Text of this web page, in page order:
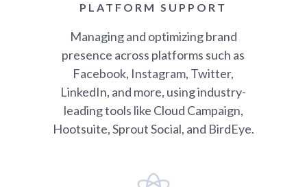
PLATFORM SUPPORT
Managing and optimizing brand
presence across platforms such as
Facebook, Instagram, Twitter,
LinkedIn, and more, using industry-
leading tools like Cloud Campaign,
Hootsuite, Sprout Social, and BirdEye.